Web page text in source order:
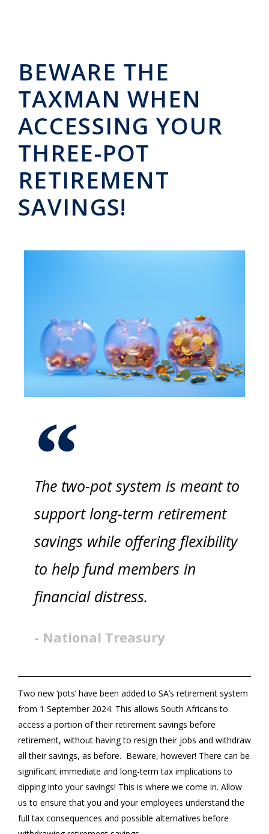
BEWARE THE
TAXMAN WHEN
ACCESSING YOUR
THREE-POT
RETIREMENT
SAVINGS!
The two-pot system is meant to
support long-term retirement
savings while offering flexibility
to help fund members in
financial distress.
- National Treasury
Two new ‘pots’ have been added to SA’s retirement system
from 1 September 2024. This allows South Africans to
access a portion of their retirement savings before
retirement, without having to resign their jobs and withdraw
all their savings, as before. Beware, however! There can be
significant immediate and long-term tax implications to
dipping into your savings! This is where we come in. Allow
us to ensure that you and your employees understand the
full tax consequences and possible alternatives before